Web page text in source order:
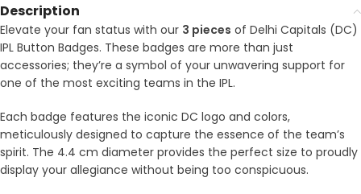
Description
Elevate your fan status with our 3 pieces of Delhi Capitals (DC)
IPL Button Badges. These badges are more than just
accessories; they’re a symbol of your unwavering support for
one of the most exciting teams in the IPL.
Each badge features the iconic DC logo and colors,
meticulously designed to capture the essence of the team’s
spirit. The 4.4 cm diameter provides the perfect size to proudly
display your allegiance without being too conspicuous.